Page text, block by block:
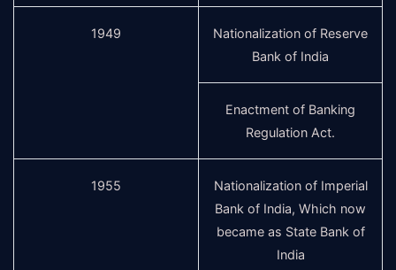
1949
Nationalization of Reserve
Bank of India
Enactment of Banking
Regulation Act.
1955
Nationalization of Imperial
Bank of India, Which now
became as State Bank of
India